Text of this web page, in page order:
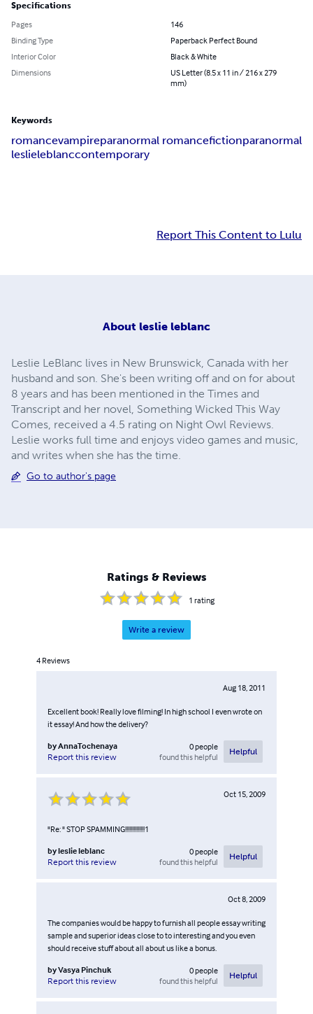
Specifications
Pages
146
Binding Type
Paperback Perfect Bound
Interior Color
Black & White
Dimensions
US Letter (8.5 x 11 in / 216 x 279
mm)
Keywords
romancevampireparanormal romancefictionparanormal
leslieleblanccontemporary
Report This Content to Lulu
About leslie leblanc
Leslie LeBlanc lives in New Brunswick, Canada with her
husband and son. She's been writing off and on for about
8 years and has been mentioned in the Times and
Transcript and her novel, Something Wicked This Way
Comes, received a 4.5 rating on Night Owl Reviews.
Leslie works full time and enjoys video games and music,
and writes when she has the time.
Go to author's page
Ratings & Reviews
1 rating
Write a review
4 Reviews
Aug 18, 2011
Excellent book! Really love filming! In high school I even wrote on
it essay! And how the delivery?
byAnnaTochenaya
Report this review
0people
found this helpful
Helpful
Oct 15, 2009
"Re: " STOP SPAMMING!!!!!!!!!!!!!!1
byleslie leblanc
Report this review
0people
found this helpful
Helpful
Oct 8, 2009
The companies would be happy to furnish all people essay writing
sample and superior ideas close to to interesting and you even
should receive stuff about all about us like a bonus.
byVasya Pinchuk
Report this review
0people
found this helpful
Helpful